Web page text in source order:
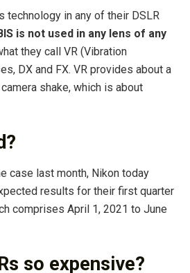
technology in any of their DSLR
is not used in any lens of any
they call VR (Vibration
DX and FX. VR provides about a
shake, which is about
case last month, Nikon today
results for their first quarter
comprises April 1, 2021 to June
so expensive?